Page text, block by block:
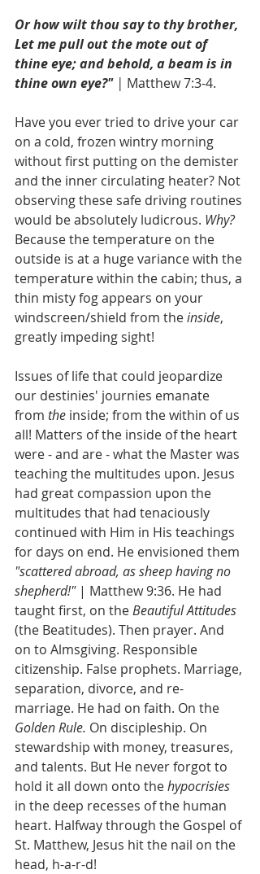
Or how wilt thou say to thy brother,
Let me pull out the mote out of
thine eye; and behold, a beam is in
thine own eye?" | Matthew 7:3-4.
Have you ever tried to drive your car
on a cold, frozen wintry morning
without first putting on the demister
and the inner circulating heater? Not
observing these safe driving routines
would be absolutely ludicrous. Why?
Because the temperature on the
outside is at a huge variance with the
temperature within the cabin; thus, a
thin misty fog appears on your
windscreen/shield from the inside,
greatly impeding sight!
Issues of life that could jeopardize
our destinies' journies emanate
from the inside; from the within of us
all! Matters of the inside of the heart
were - and are - what the Master was
teaching the multitudes upon. Jesus
had great compassion upon the
multitudes that had tenaciously
continued with Him in His teachings
for days on end. He envisioned them
"scattered abroad, as sheep having no
shepherd!" | Matthew 9:36. He had
taught first, on the Beautiful Attitudes
(the Beatitudes). Then prayer. And
on to Almsgiving. Responsible
citizenship. False prophets. Marriage,
separation, divorce, and re-
marriage. He had on faith. On the
Golden Rule. On discipleship. On
stewardship with money, treasures,
and talents. But He never forgot to
hold it all down onto the hypocrisies
in the deep recesses of the human
heart. Halfway through the Gospel of
St. Matthew, Jesus hit the nail on the
head, h-a-r-d!